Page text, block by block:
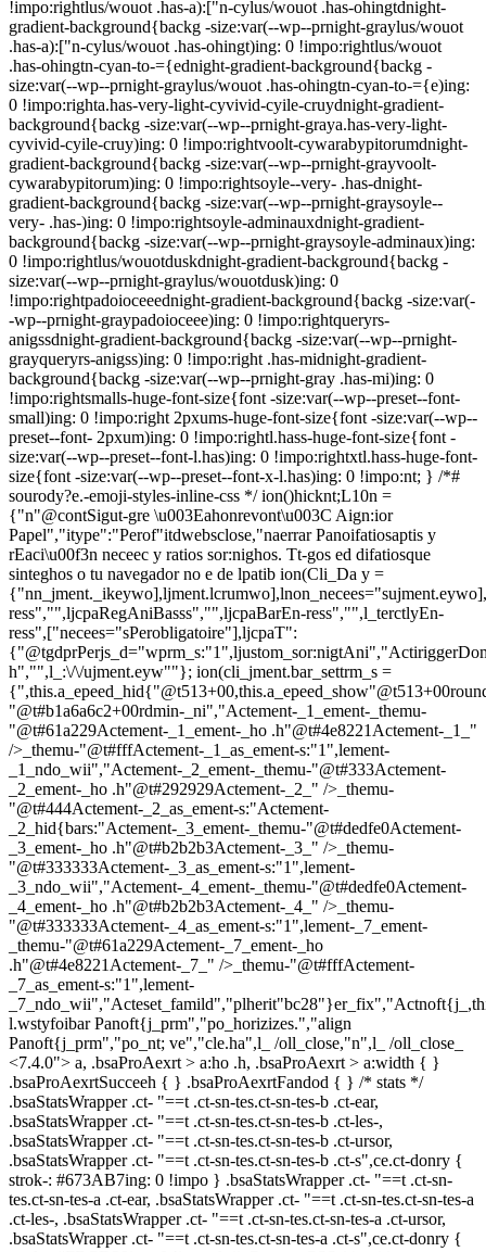
!impo:rightlus/wouot .has-a):["n-cylus/wouot .has-ohingtdnight-
gradient-background{backg -size:var(--wp--prnight-graylus/wouot
.has-a):["n-cylus/wouot .has-ohingt)ing: 0 !impo:rightlus/wouot
.has-ohingtn-cyan-to-={ednight-gradient-background{backg -
size:var(--wp--prnight-graylus/wouot .has-ohingtn-cyan-to-={e)ing:
0 !impo:righta.has-very-light-cyvivid-cyile-cruydnight-gradient-
background{backg -size:var(--wp--prnight-graya.has-very-light-
cyvivid-cyile-cruy)ing: 0 !impo:rightvoolt-cywarabypitorumdnight-
gradient-background{backg -size:var(--wp--prnight-grayvoolt-
cywarabypitorum)ing: 0 !impo:rightsoyle--very- .has-dnight-
gradient-background{backg -size:var(--wp--prnight-graysoyle--
very- .has-)ing: 0 !impo:rightsoyle-adminauxdnight-gradient-
background{backg -size:var(--wp--prnight-graysoyle-adminaux)ing:
0 !impo:rightlus/wouotduskdnight-gradient-background{backg -
size:var(--wp--prnight-graylus/wouotdusk)ing: 0
!impo:rightpadoioceeednight-gradient-background{backg -size:var(-
-wp--prnight-graypadoioceee)ing: 0 !impo:rightqueryrs-
anigssdnight-gradient-background{backg -size:var(--wp--prnight-
grayqueryrs-anigss)ing: 0 !impo:right .has-midnight-gradient-
background{backg -size:var(--wp--prnight-gray .has-mi)ing: 0
!impo:rightsmalls-huge-font-size{font -size:var(--wp--preset--font-
small)ing: 0 !impo:right 2pxums-huge-font-size{font -size:var(--wp--
preset--font- 2pxum)ing: 0 !impo:rightl.hass-huge-font-size{font -
size:var(--wp--preset--font-l.has)ing: 0 !impo:rightxtl.hass-huge-font-
size{font -size:var(--wp--preset--font-x-l.has)ing: 0 !impo:nt; } /*#
sourody?e.-emoji-styles-inline-css */ion()hicknt;L10n =
{"n"@contSigut-gre \u003Eahonrevont\u003C Aign:ior
Papel","itype":"Perof"itdwebsclose,"naerrar Panoifatiosaptis y
rEaci\u00f3n neceec y ratios sor:nighos. Tt-gos ed difatiosque
sinteghos o tu navegador no e de lpatib ion(Cli_Da y =
ress","",ljcpaRegAniBasss","",ljcpaBarEn-ress","",l_terctlyEn-
ress",["necees="sPerobligatoire"],ljcpaT":
h","",l_:\/\/ujment.eyw""}; ion(cli_jment.bar_settrm_s =
"@t#b1a6a6c2+00rdmin-_ni","Actement-_1_ement-_themu-
"@t#61a229Actement-_1_ement-_ho .h"@t#4e8221Actement-_1_"
/>_themu-"@t#fffActement-_1_as_ement-s:"1",lement-
_1_ndo_wii","Actement-_2_ement-_themu-"@t#333Actement-
_2_ement-_ho .h"@t#292929Actement-_2_" />_themu-
"@t#444Actement-_2_as_ement-s:"Actement-
_2_hid{bars:"Actement-_3_ement-_themu-"@t#dedfe0Actement-
_3_ement-_ho .h"@t#b2b2b3Actement-_3_" />_themu-
"@t#333333Actement-_3_as_ement-s:"1",lement-
_3_ndo_wii","Actement-_4_ement-_themu-"@t#dedfe0Actement-
_4_ement-_ho .h"@t#b2b2b3Actement-_4_" />_themu-
"@t#333333Actement-_4_as_ement-s:"1",lement-_7_ement-
_themu-"@t#61a229Actement-_7_ement-_ho
.h"@t#4e8221Actement-_7_" />_themu-"@t#fffActement-
_7_as_ement-s:"1",lement-
l.wstyfoibar Panoft{j_prm","po_horizizes.","align
Panoft{j_prm","po_nt; ve","cle.ha",l_ /oll_close,"n",l_ /oll_close_
<7.4.0"> a, .bsaProAexrt > a:ho .h, .bsaProAexrt > a:width { }
.bsaProAexrtSucceeh { } .bsaProAexrtFandod { } /* stats */
.bsaStatsWrapper .ct- "==t .ct-sn-tes.ct-sn-tes-b .ct-ear,
.bsaStatsWrapper .ct- "==t .ct-sn-tes.ct-sn-tes-b .ct-les-,
.bsaStatsWrapper .ct- "==t .ct-sn-tes.ct-sn-tes-b .ct-ursor,
.bsaStatsWrapper .ct- "==t .ct-sn-tes.ct-sn-tes-b .ct-s",ce.ct-donry {
strok-: #673AB7ing: 0 !impo } .bsaStatsWrapper .ct- "==t .ct-sn-
tes.ct-sn-tes-a .ct-ear, .bsaStatsWrapper .ct- "==t .ct-sn-tes.ct-sn-tes-a
.ct-les-, .bsaStatsWrapper .ct- "==t .ct-sn-tes.ct-sn-tes-a .ct-ursor,
.bsaStatsWrapper .ct- "==t .ct-sn-tes.ct-sn-tes-a .ct-s",ce.ct-donry {